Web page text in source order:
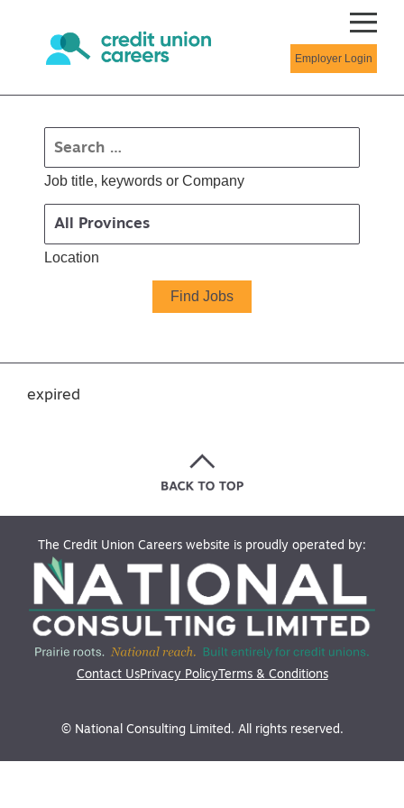
Employer Login
Job title, keywords or Company
Location
expired
The Credit Union Careers website is proudly operated by:
Contact UsPrivacy PolicyTerms & Conditions
© National Consulting Limited. All rights reserved.